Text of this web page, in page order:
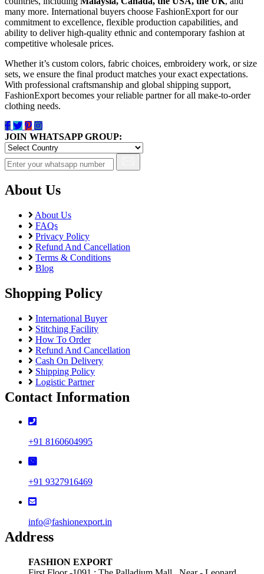
Rangoli Silk
Rayon
Russian
Satin
Satin Georgette
Satin Silk
Silk
South Cotton
Tapeta Silk
Tussar silk
Upada silk
Velvet
Viscose
Weightless Georgette
Lycra
metty
Mix Fabric
Modal
Polyester
Renial
Semi Lawn
Mul Chanderi
Vertican
Roman Silk
Dhabu Cotton
Vichitra Silk
Jimmy Choo
Space Silk
many more. International buyers choose FashionExport for our
commitment to excellence, flexible production capabilities, and
ability to deliver high-quality ethnic and contemporary fashion at
competitive wholesale prices.
Whether it’s custom colors, fabric choices, embroidery work, or size
sets, we ensure the final product matches your exact expectations.
With professional craftsmanship and global shipping support,
FashionExport becomes your reliable partner for all make-to-order
clothing needs.
JOIN WHATSAPP GROUP:
About Us
About Us
FAQs
Privacy Policy
Refund And Cancellation
Terms & Conditions
Blog
Shopping Policy
International Buyer
Stitching Facility
How To Order
Refund And Cancellation
Cash On Delivery
Shipping Policy
Logistic Partner
Contact Information
+91 8160604995
+91 9327916469
info@fashionexport.in
Address
FASHION EXPORT